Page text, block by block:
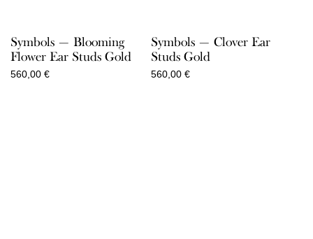
Symbols — Blooming
Flower Ear Studs Gold
560,00 €
Symbols — Clover Ear
Studs Gold
560,00 €